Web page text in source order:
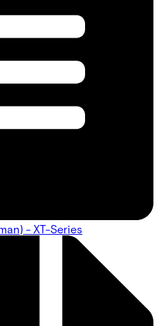
- XT-Series